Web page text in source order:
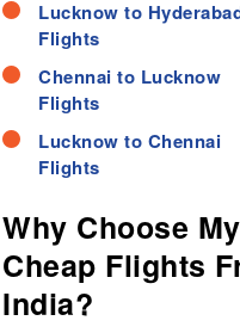
Lucknow to
Flights
Chennai to Lucknow
Flights
Lucknow to Chennai
Flights
Why Choose
Cheap Flights
India?